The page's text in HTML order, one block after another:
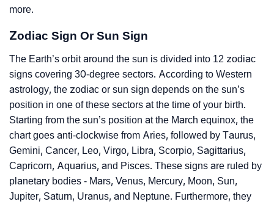
more.
Zodiac Sign Or Sun Sign
The Earth’s orbit around the sun is divided into 12 zodiac
signs covering 30-degree sectors. According to Western
astrology, the zodiac or sun sign depends on the sun’s
position in one of these sectors at the time of your birth.
Starting from the sun’s position at the March equinox, the
chart goes anti-clockwise from Aries, followed by Taurus,
Gemini, Cancer, Leo, Virgo, Libra, Scorpio, Sagittarius,
Capricorn, Aquarius, and Pisces. These signs are ruled by
planetary bodies - Mars, Venus, Mercury, Moon, Sun,
Jupiter, Saturn, Uranus, and Neptune. Furthermore, they